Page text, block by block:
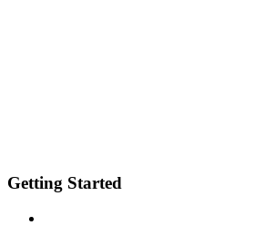
Getting Started